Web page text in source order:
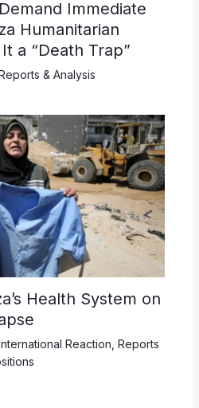
Immediate
Humanitarian
a “Death Trap”
& Analysis
Health System on
Reaction Reports